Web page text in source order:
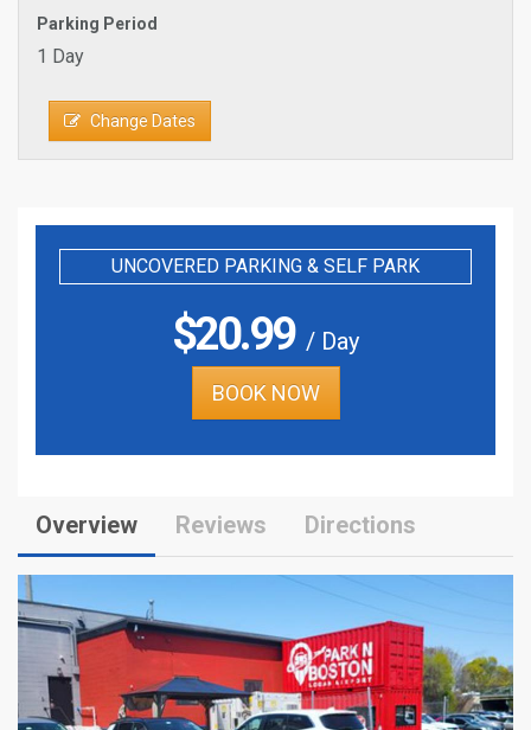
Parking Period
1 Day
Change Dates
UNCOVERED PARKING & SELF PARK
$20.99/ Day
BOOK NOW
Overview Reviews Directions